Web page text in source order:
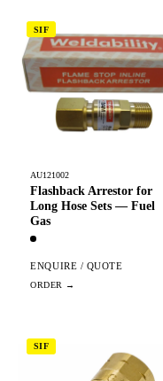
SIF
AU121002
Flashback Arrestor for
Long Hose Sets — Fuel
Gas
ENQUIRE / QUOTE
SIF